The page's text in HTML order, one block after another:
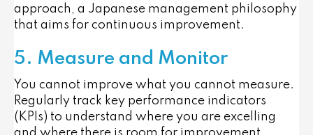
approach, a Japanese management philosophy
that aims for continuous improvement.
5. Measure and Monitor
You cannot improve what you cannot measure.
Regularly track key performance indicators
(KPIs) to understand where you are excelling